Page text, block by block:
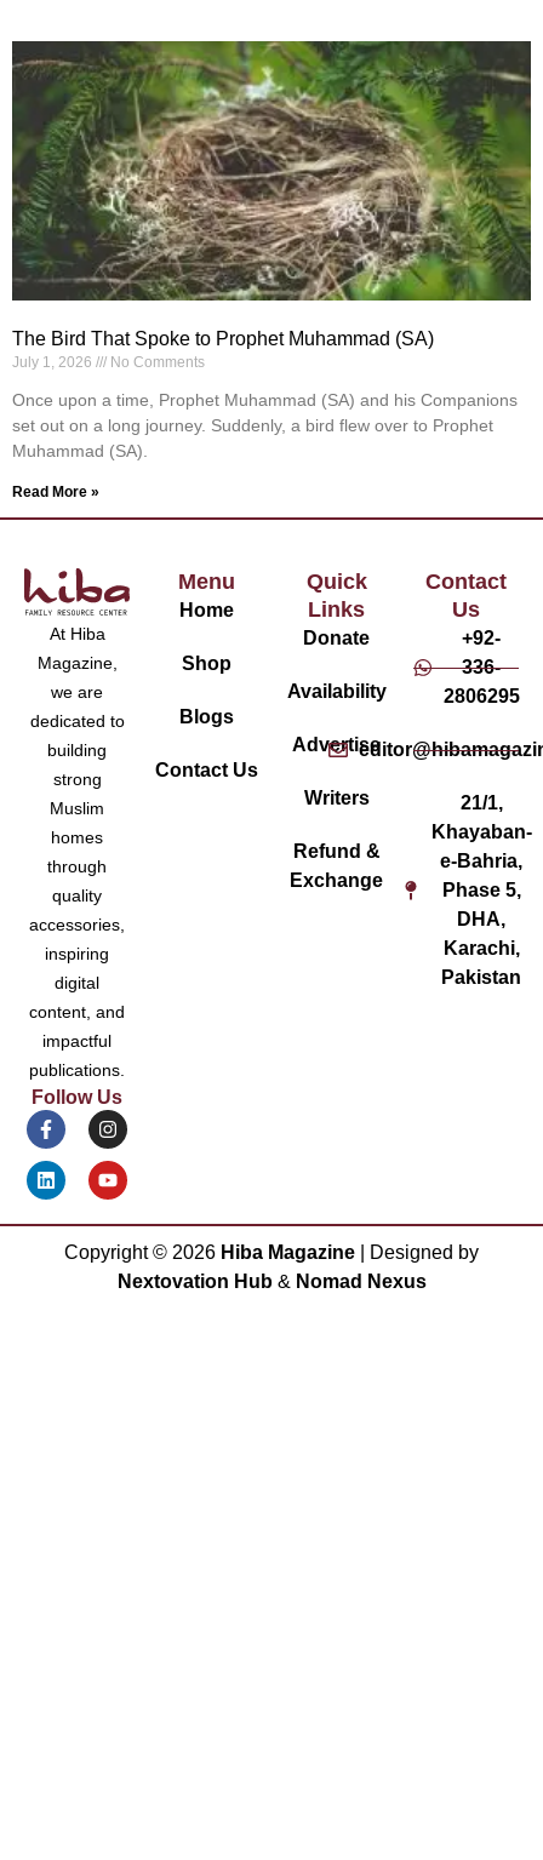
The Bird That Spoke to Prophet Muhammad (SA)
July 1, 2026 No Comments
Once upon a time, Prophet Muhammad (SA) and his Companions
set out on a long journey. Suddenly, a bird flew over to Prophet
Muhammad (SA).
Read More »
At Hiba
Magazine,
we are
dedicated to
building
strong
Muslim
homes
through
quality
accessories,
inspiring
digital
content, and
impactful
publications.
Follow Us
Menu
Home
Shop
Blogs
Contact Us
Quick
Links
Donate
Availability
Advertise
Writers
Refund &
Exchange
Contact
Us
+92-
336-
2806295
21/1,
Khayaban-
e-Bahria,
Phase 5,
DHA,
Karachi,
Pakistan
Copyright © 2026 Hiba Magazine | Designed by
Nextovation Hub& Nomad Nexus